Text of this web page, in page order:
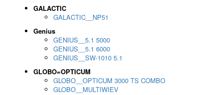
GALACTIC
GALACTIC__NP51
Genius
GENIUS__5.1 5000
GENIUS__5.1 6000
GENIUS__SW-1010 5.1
GLOBO=OPTICUM
GLOBO__OPTICUM 3000 TS COMBO
GLOBO__MULTIWIEV